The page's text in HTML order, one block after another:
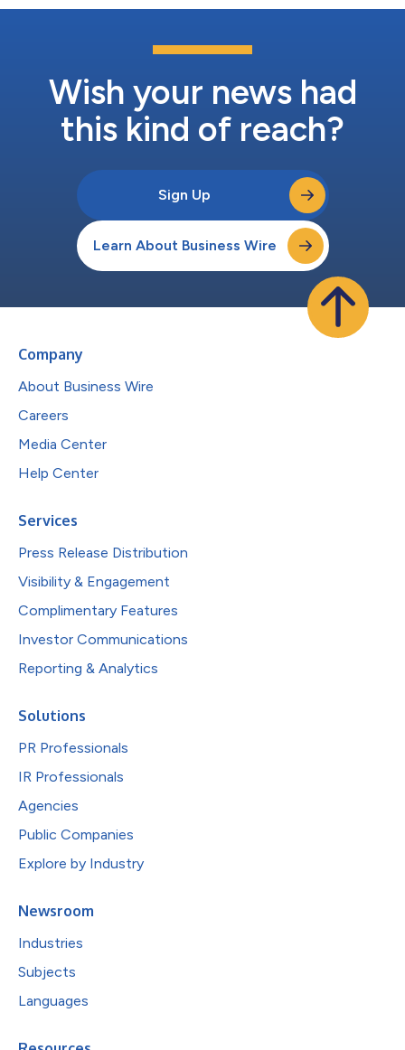
Wish your news had
this kind of reach?
Sign Up
Learn About Business Wire
Company
About Business Wire
Careers
Media Center
Help Center
Services
Press Release Distribution
Visibility & Engagement
Complimentary Features
Investor Communications
Reporting & Analytics
Solutions
PR Professionals
IR Professionals
Agencies
Public Companies
Explore by Industry
Newsroom
Industries
Subjects
Languages